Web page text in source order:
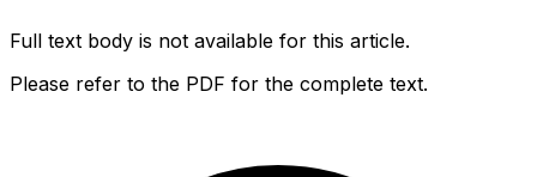
Full text body is not available for this article.
Please refer to the PDF for the complete text.